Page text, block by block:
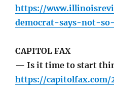
https://
democrat-says-not-
CAPITOL FAX
— Is it time to start
https://